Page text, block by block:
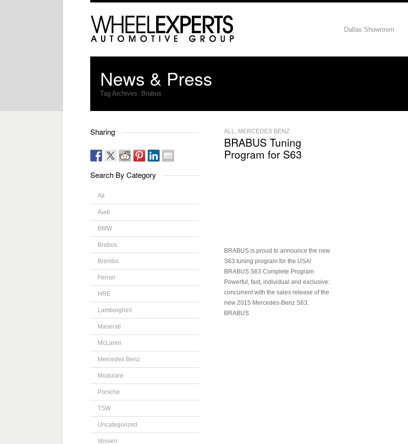
Dallas Showroom
News & Press
Tag Archives: Brabus
Sharing
Search By Category
All
Audi
BMW
Brabus
Brembo
Ferrari
HRE
Lamborghini
Maserati
McLaren
Mercedes Benz
Modulare
Porsche
TSW
Uncategorized
Vossen
ALL, MERCEDES BENZ
BRABUS Tuning
Program for S63
BRABUS is proud to announce the new
S63 tuning program for the USA!
BRABUS S63 Complete Program
Powerful, fast, individual and exclusive:
concurrent with the sales release of the
new 2015 Mercedes-Benz S63,
BRABUS